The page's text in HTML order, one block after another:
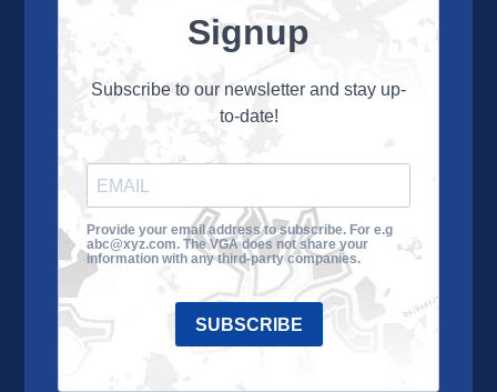
and their family members through the camaraderie
and sportsmanship of golf. Annually, the VGA hosts
culminating in a VGA National Championship each fall.
About the VGA
VGA Tour
Impact
Contact Us
Signup
Subscribe to our newsletter and stay up-
to-date!
Provide your email address to subscribe. For e.g
abc@xyz.com. The VGA does not share your
information with any third-party companies.
SUBSCRIBE